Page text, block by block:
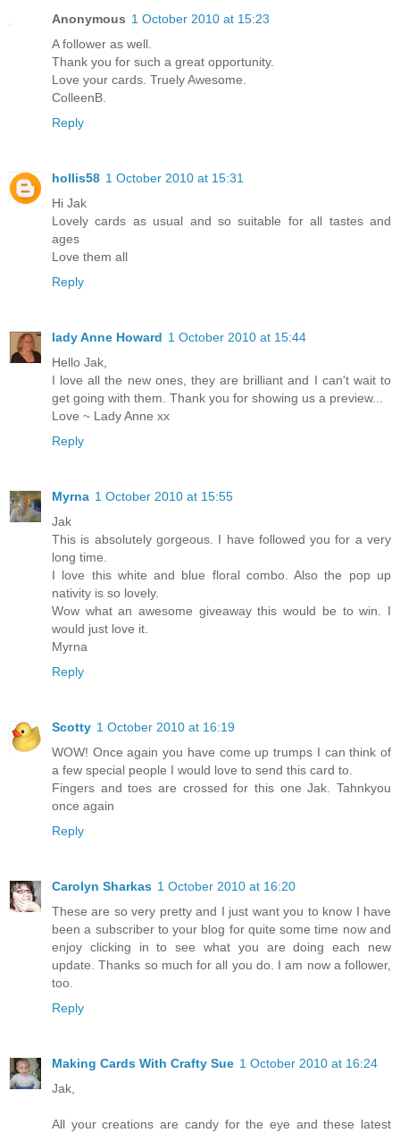
Anonymous 1 October 2010 at 15:23
A follower as well.
Thank you for such a great opportunity.
Love your cards. Truely Awesome.
ColleenB.
Reply
hollis58 1 October 2010 at 15:31
Hi Jak
Lovely cards as usual and so suitable for all tastes and
ages
Love them all
Reply
lady Anne Howard 1 October 2010 at 15:44
Hello Jak,
I love all the new ones, they are brilliant and I can't wait to
get going with them. Thank you for showing us a preview...
Love ~ Lady Anne xx
Reply
Myrna 1 October 2010 at 15:55
Jak
This is absolutely gorgeous. I have followed you for a very
long time.
I love this white and blue floral combo. Also the pop up
nativity is so lovely.
Wow what an awesome giveaway this would be to win. I
would just love it.
Myrna
Reply
Scotty 1 October 2010 at 16:19
WOW! Once again you have come up trumps I can think of
a few special people I would love to send this card to.
Fingers and toes are crossed for this one Jak. Tahnkyou
once again
Reply
Carolyn Sharkas 1 October 2010 at 16:20
These are so very pretty and I just want you to know I have
been a subscriber to your blog for quite some time now and
enjoy clicking in to see what you are doing each new
update. Thanks so much for all you do. I am now a follower,
too.
Reply
Making Cards With Crafty Sue 1 October 2010 at 16:24
Jak,
All your creations are candy for the eye and these latest